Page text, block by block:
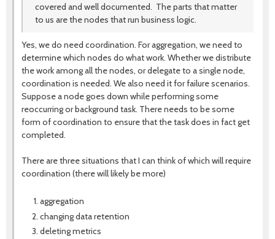
covered and well documented. The parts that matter
to us are the nodes that run business logic.
Yes, we do need coordination. For aggregation, we need to
determine which nodes do what work. Whether we distribute
the work among all the nodes, or delegate to a single node,
coordination is needed. We also need it for failure scenarios.
Suppose a node goes down while performing some
reoccurring or background task. There needs to be some
form of coordination to ensure that the task does in fact get
completed.
There are three situations that I can think of which will require
coordination (there will likely be more)
aggregation
changing data retention
deleting metrics